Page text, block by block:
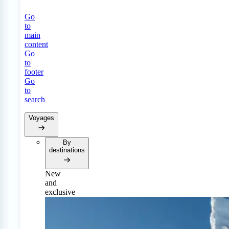
Go
to
main
content
Go
to
footer
Go
to
search
Voyages
By
destinations
New
and
exclusive